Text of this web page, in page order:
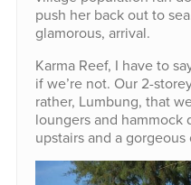
push her back out to
glamorous, arrival.
Karma Reef, I have to
if we’re not. Our 2-
rather, Lumbung, that
loungers and hammock
upstairs and a